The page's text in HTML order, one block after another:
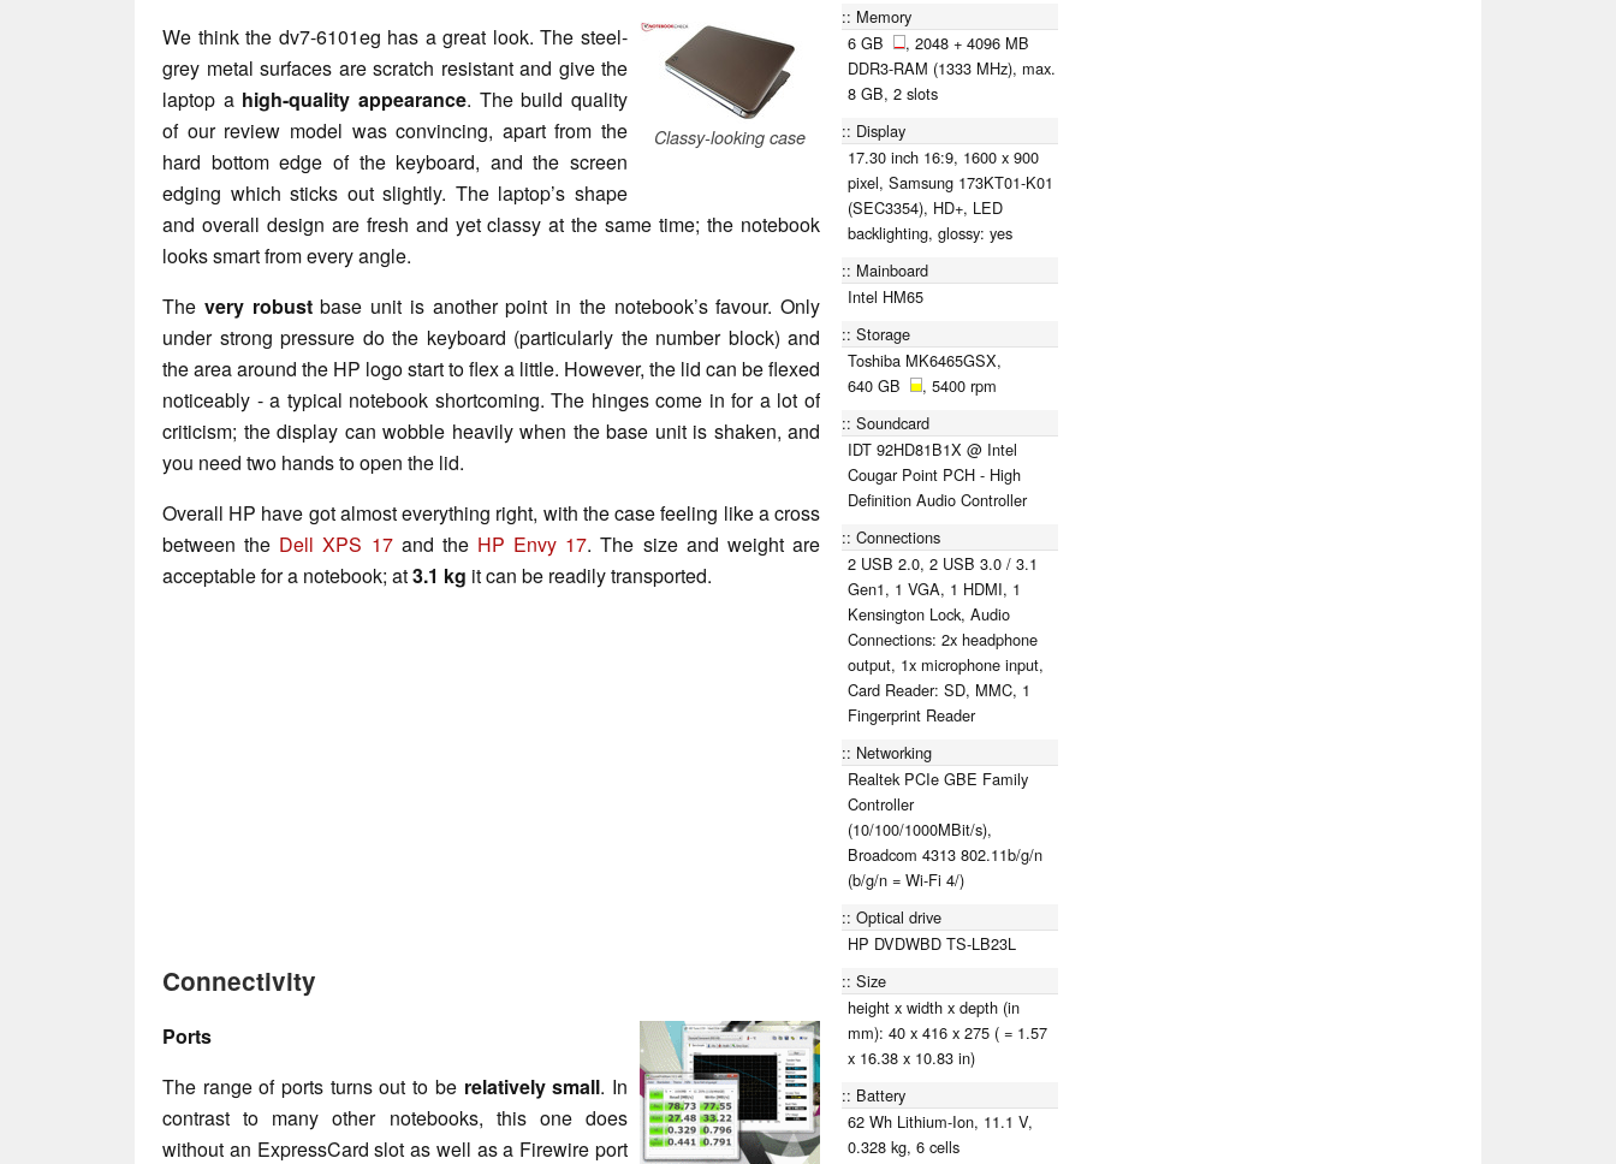
Classy-looking case
We think the dv7-6101eg has a great look. The steel-
grey metal surfaces are scratch resistant and give the
laptop a high-quality appearance. The build quality
of our review model was convincing, apart from the
hard bottom edge of the keyboard, and the screen
edging which sticks out slightly. The laptop’s shape
and overall design are fresh and yet classy at the same time; the notebook
looks smart from every angle.
The very robustbase unit is another point in the notebook’s favour. Only
under strong pressure do the keyboard (particularly the number block) and
the area around the HP logo start to flex a little. However, the lid can be flexed
noticeably - a typical notebook shortcoming. The hinges come in for a lot of
criticism; the display can wobble heavily when the base unit is shaken, and
you need two hands to open the lid.
Overall HP have got almost everything right, with the case feeling like a cross
between the Dell XPS 17and the HP Envy 17. The size and weight are
acceptable for a notebook; at3.1 kg it can be readily transported.
Connectivity
Ports
The range of ports turns out to be relatively small. In
contrast to many other notebooks, this one does
without an ExpressCard slot as well as a Firewire port
Memory
6 GB
, 2048 + 4096 MB
DDR3-RAM (1333 MHz), max.
8 GB, 2 slots
Display
17.30 inch 16:9, 1600 x 900
pixel, Samsung 173KT01-K01
(SEC3354), HD+, LED
backlighting, glossy: yes
Mainboard
Intel HM65
Storage
Toshiba MK6465GSX,
640 GB
, 5400 rpm
Soundcard
IDT 92HD81B1X @ Intel
Cougar Point PCH - High
Definition Audio Controller
Connections
2 USB 2.0, 2 USB 3.0 / 3.1
Gen1, 1 VGA, 1 HDMI, 1
Kensington Lock, Audio
Connections: 2x headphone
output, 1x microphone input,
Card Reader: SD, MMC, 1
Fingerprint Reader
Networking
Realtek PCIe GBE Family
Controller
(10/100/1000MBit/s),
Broadcom 4313 802.11b/g/n
(b/g/n = Wi-Fi 4/)
Optical drive
HP DVDWBD TS-LB23L
Size
height x width x depth (in
mm): 40 x 416 x 275 ( = 1.57
x 16.38 x 10.83 in)
Battery
62 Wh Lithium-Ion, 11.1 V,
0.328 kg, 6 cells